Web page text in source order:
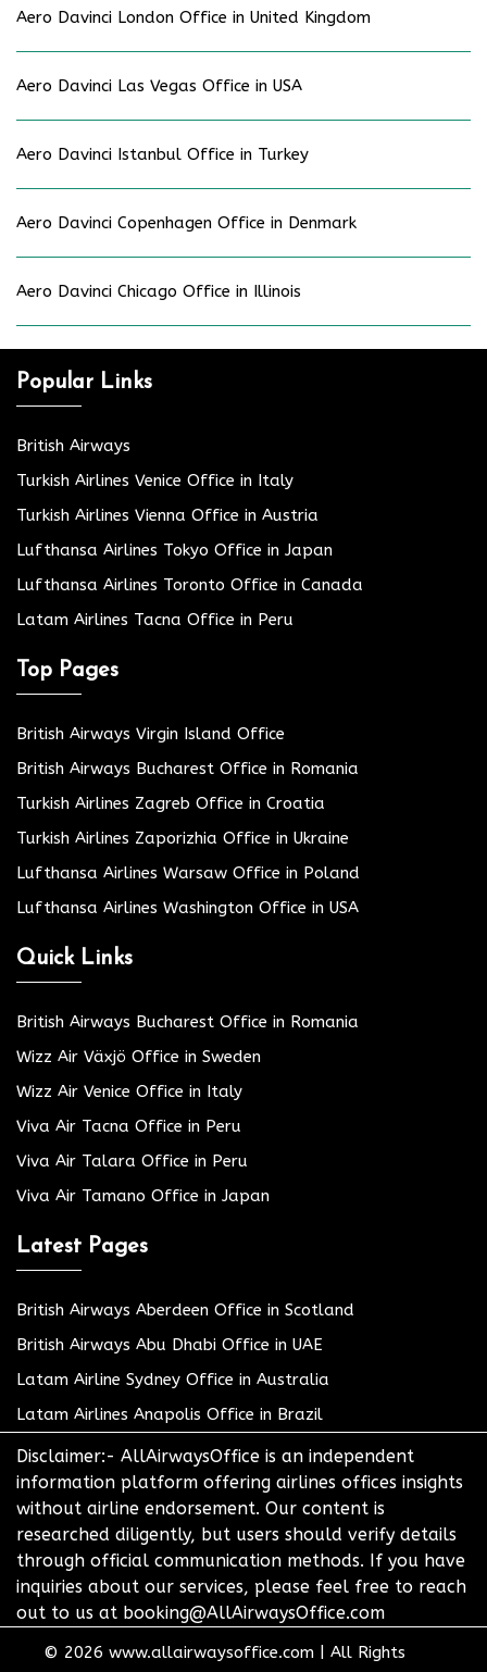
Aero Davinci London Office in United Kingdom
Aero Davinci Las Vegas Office in USA
Aero Davinci Istanbul Office in Turkey
Aero Davinci Copenhagen Office in Denmark
Aero Davinci Chicago Office in Illinois
Popular Links
British Airways
Turkish Airlines Venice Office in Italy
Turkish Airlines Vienna Office in Austria
Lufthansa Airlines Tokyo Office in Japan
Lufthansa Airlines Toronto Office in Canada
Latam Airlines Tacna Office in Peru
Top Pages
British Airways Virgin Island Office
British Airways Bucharest Office in Romania
Turkish Airlines Zagreb Office in Croatia
Turkish Airlines Zaporizhia Office in Ukraine
Lufthansa Airlines Warsaw Office in Poland
Lufthansa Airlines Washington Office in USA
Quick Links
British Airways Bucharest Office in Romania
Wizz Air Växjö Office in Sweden
Wizz Air Venice Office in Italy
Viva Air Tacna Office in Peru
Viva Air Talara Office in Peru
Viva Air Tamano Office in Japan
Latest Pages
British Airways Aberdeen Office in Scotland
British Airways Abu Dhabi Office in UAE
Latam Airline Sydney Office in Australia
Latam Airlines Anapolis Office in Brazil
Disclaimer:- AllAirwaysOffice is an independent
information platform offering airlines offices insights
without airline endorsement. Our content is
researched diligently, but users should verify details
through official communication methods. If you have
inquiries about our services, please feel free to reach
out to us at booking@AllAirwaysOffice.com
© 2026 www.allairwaysoffice.com
All Rights